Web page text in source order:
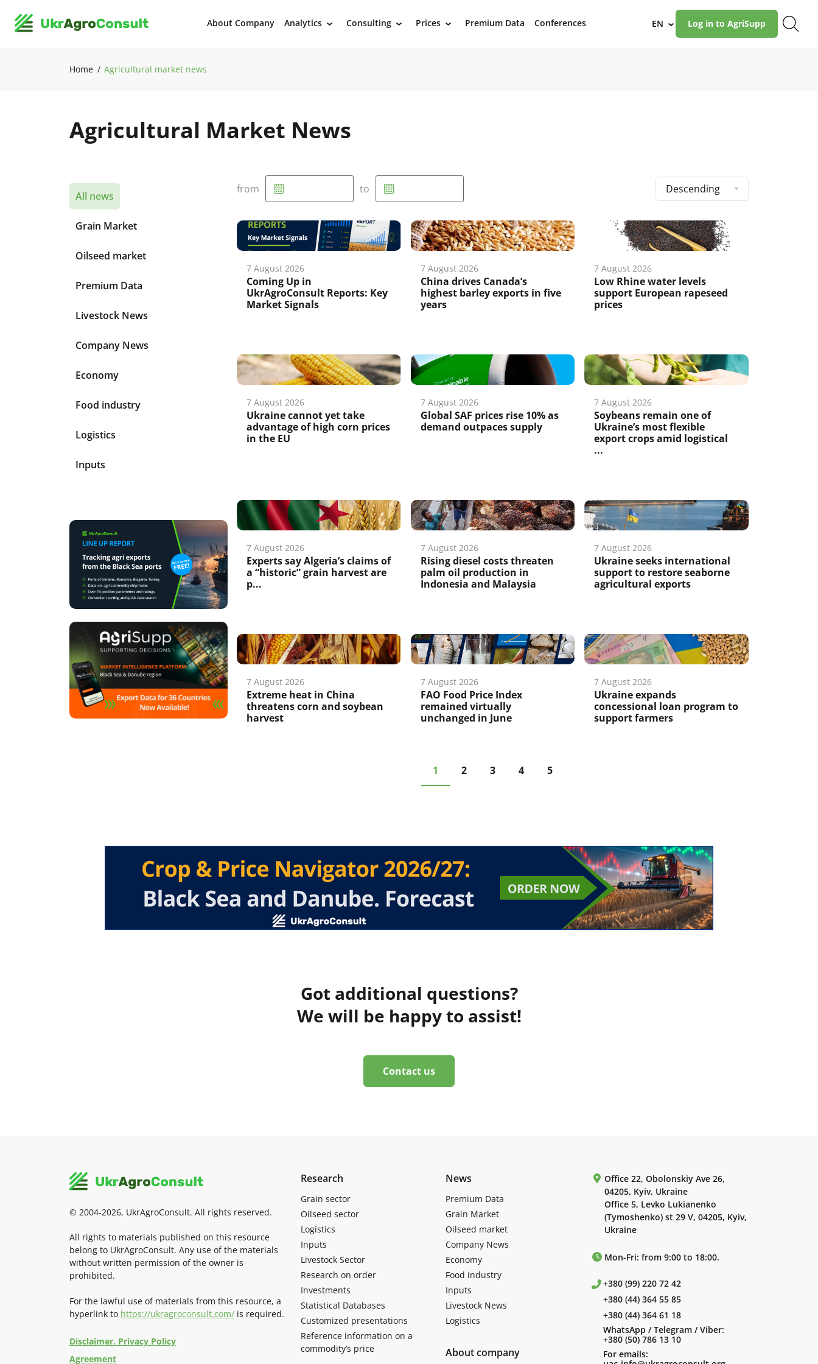
About Company Analytics › Consulting › Prices › Premium Data Conferences EN › Log in to AgriSupp
Home Agricultural market news
Agricultural Market News
All news
Grain Market
Oilseed market
Premium Data
Livestock News
Company News
Economy
Food industry
Logistics
Inputs
from to Descending
7 August 2026
Coming Up in
UkrAgroConsult Reports: Key
Market Signals
7 August 2026
China drives Canada’s
highest barley exports in five
years
7 August 2026
Low Rhine water levels
support European rapeseed
prices
7 August 2026
Ukraine cannot yet take
advantage of high corn prices
in the EU
7 August 2026
Global SAF prices rise 10% as
demand outpaces supply
7 August 2026
Soybeans remain one of
Ukraine’s most flexible
export crops amid logistical
...
7 August 2026
Experts say Algeria’s claims of
a “historic” grain harvest are
p...
7 August 2026
Rising diesel costs threaten
palm oil production in
Indonesia and Malaysia
7 August 2026
Ukraine seeks international
support to restore seaborne
agricultural exports
7 August 2026
Extreme heat in China
threatens corn and soybean
harvest
7 August 2026
FAO Food Price Index
remained virtually
unchanged in June
7 August 2026
Ukraine expands
concessional loan program to
support farmers
1 2 3 4 5
Got additional questions?
We will be happy to assist!
Contact us
© 2004-2026, UkrAgroConsult. All rights reserved.
All rights to materials published on this resource
belong to UkrAgroConsult. Any use of the materials
without written permission of the owner is
prohibited.
For the lawful use of materials from this resource, a
hyperlink to https://ukragroconsult.com/ is required.
Disclaimer. Privacy Policy
Agreement
Research
Grain sector
Oilseed sector
Logistics
Inputs
Livestock Sector
Research on order
Investments
Statistical Databases
Customized presentations
Reference information on a
commodity’s price
News
Premium Data
Grain Market
Oilseed market
Company News
Economy
Food industry
Inputs
Livestock News
Logistics
About company
Office 22, Obolonskiy Ave 26,
04205, Kyiv, Ukraine
Office 5, Levko Lukianenko
(Tymoshenko) st 29 V, 04205, Kyiv,
Ukraine
Mon-Fri: from 9:00 to 18:00.
+380 (99) 220 72 42
+380 (44) 364 55 85
+380 (44) 364 61 18
WhatsApp / Telegram / Viber:
+380 (50) 786 13 10
For emails: